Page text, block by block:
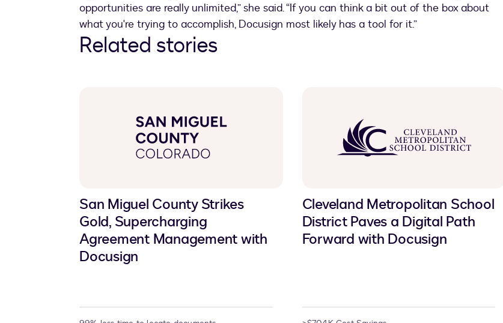
opportunities are really unlimited,” she said. “If you can think a bit out of the box about
what you're trying to accomplish, Docusign most likely has a tool for it.”
Related stories
San Miguel County Strikes
Gold, Supercharging
Agreement Management with
Docusign
Cleveland Metropolitan School
District Paves a Digital Path
Forward with Docusign